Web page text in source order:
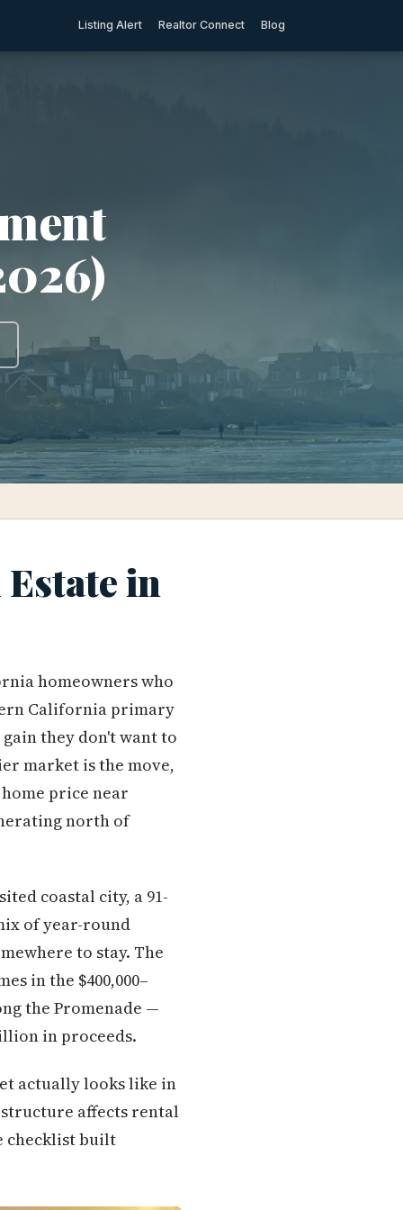
Listing Alert Realtor Connect Blog
in
homeowners who
California primary
they don't want to
market is the move,
price near
north of
coastal city, a 91-
of year-round
to stay. The
in the $400,000–
the Promenade —
in proceeds.
actually looks like in
structure affects rental
checklist built